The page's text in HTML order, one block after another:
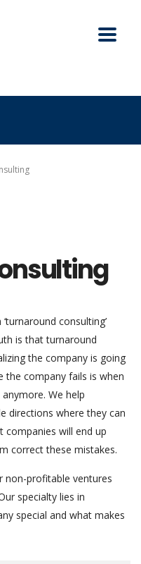
consulting’
is that turnaround
the company is going
the company fails is when
We help
directions where they can
companies will end up
correct these mistakes.
non-profitable ventures
specialty lies in
special and what makes